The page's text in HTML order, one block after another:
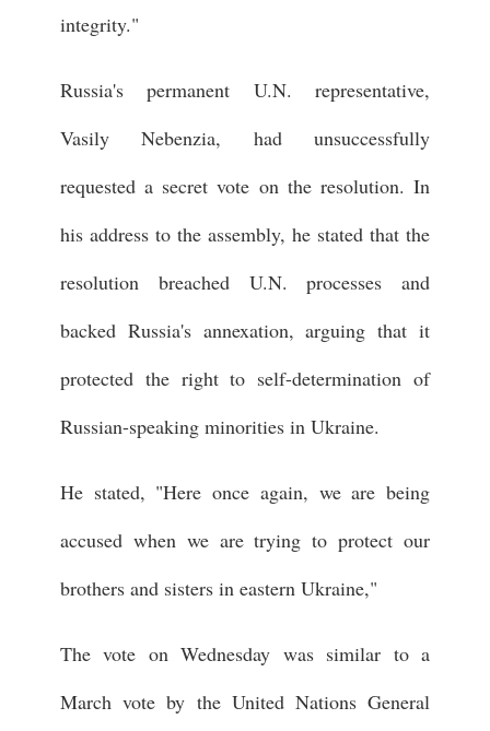
integrity."
Russia's permanent U.N. representative,
Vasily Nebenzia, had unsuccessfully
requested a secret vote on the resolution. In
his address to the assembly, he stated that the
resolution breached U.N. processes and
backed Russia's annexation, arguing that it
protected the right to self-determination of
Russian-speaking minorities in Ukraine.
He stated, "Here once again, we are being
accused when we are trying to protect our
brothers and sisters in eastern Ukraine,"
The vote on Wednesday was similar to a
March vote by the United Nations General